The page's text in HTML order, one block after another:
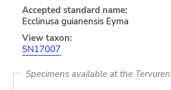
Accepted standard name:
Ecclinusa guianensis Eyma
View taxon:
SN17007
Specimens available at the